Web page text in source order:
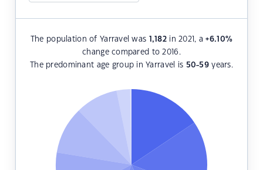
The population of Yarravel was 1,182 in 2021, a+6.10%
change compared to 2016.
The predominant age group in Yarravel is 50-59years.